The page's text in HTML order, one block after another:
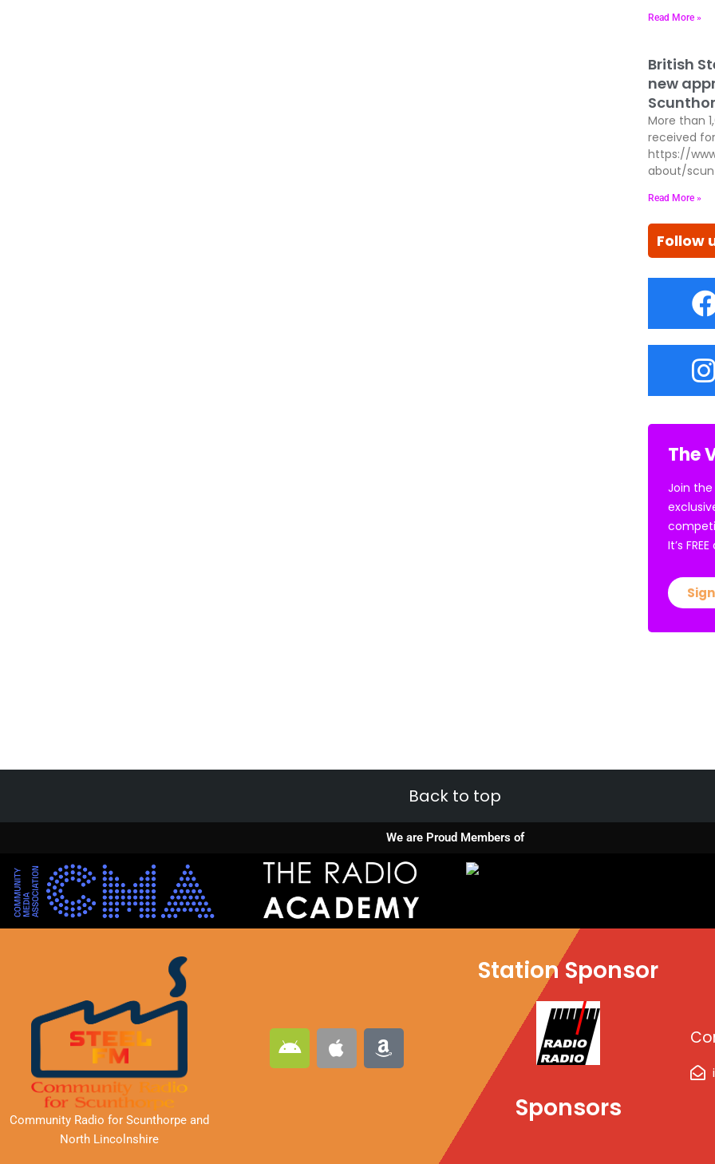
Read More »
British
new
More than
received
https://
about/
Read More »
Follow
The
Join the
It’s
Back to top
We are Proud Members of
Community Radio for Scunthorpe and
North Lincolnshire
A
n
d
A
p
p
A
m
a
Station Sponsor
Sponsors